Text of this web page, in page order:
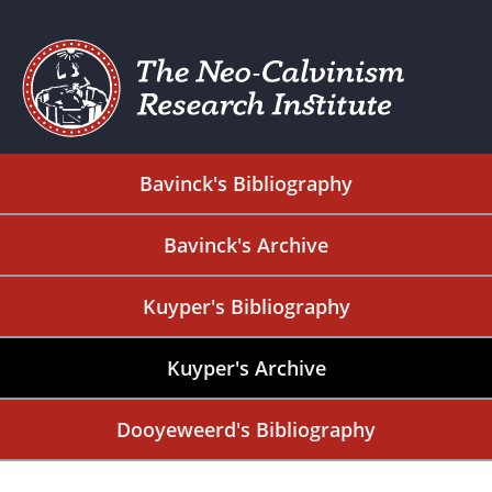
Bavinck's Bibliography
Bavinck's Archive
Kuyper's Bibliography
Kuyper's Archive
Dooyeweerd's Bibliography